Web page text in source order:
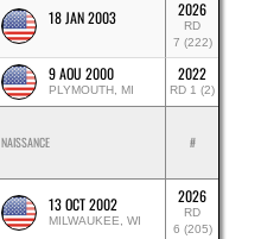
18 JAN 2003 2026
RD
7 (222)
9 AOU 2000
PLYMOUTH, MI
2022
RD 1 (2)
NAISSANCE #
13 OCT 2002
MILWAUKEE, WI
2026
RD
6 (205)